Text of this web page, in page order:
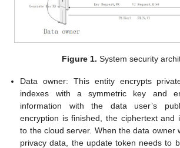
Figure 1. System security
Data owner: This entity encrypts
indexes with a symmetric key and
information with the data user’s
encryption is finished, the ciphertext and
to the cloud server. When the data owner
privacy data, the update token needs to